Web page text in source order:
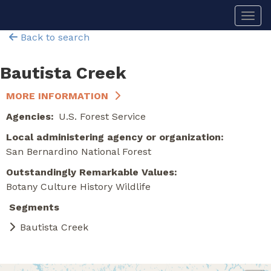
mainBack to search
Bautista Creek
MORE INFORMATION
Agencies
U.S. Forest Service
Local administering agency or organization
San Bernardino National Forest
Outstandingly Remarkable Values
Botany Culture History Wildlife
Segments
Bautista Creek